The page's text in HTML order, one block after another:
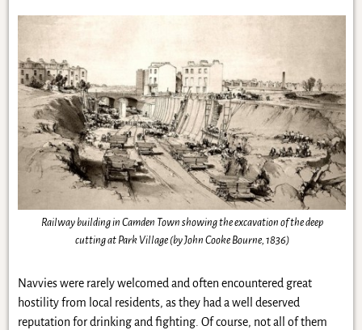
Railway building in Camden Town showing the excavation of the deep
cutting at Park Village (by John Cooke Bourne, 1836)
Navvies were rarely welcomed and often encountered great
hostility from local residents, as they had a well deserved
reputation for drinking and fighting. Of course, not all of them